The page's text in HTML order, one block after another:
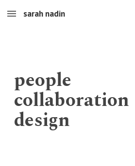
Skip to main content
sarah nadin
people
collaboration
design